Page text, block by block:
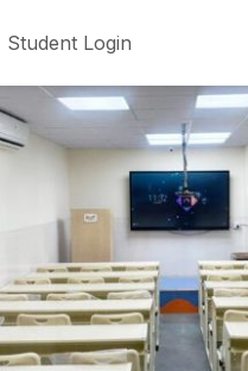
Student Login